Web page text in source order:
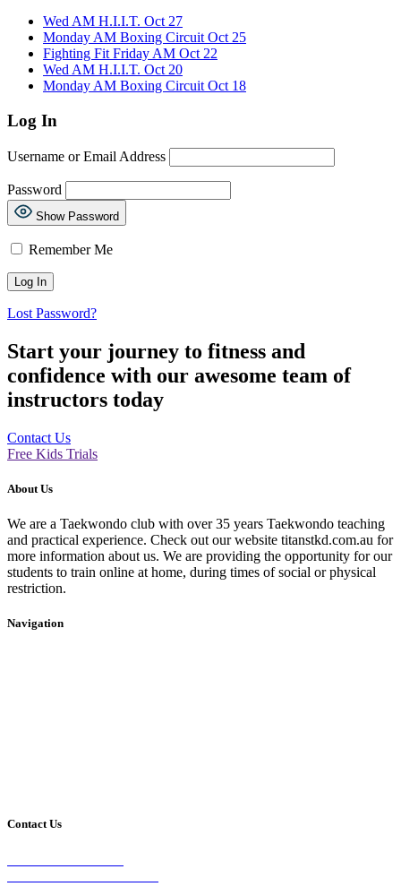
Wed AM H.I.I.T. Oct 27
Monday AM Boxing Circuit Oct 25
Fighting Fit Friday AM Oct 22
Wed AM H.I.I.T. Oct 20
Monday AM Boxing Circuit Oct 18
Log In
Username or Email Address
Password
Show Password
Remember Me
Lost Password?
Start your journey to fitness and
confidence with our awesome team of
instructors today
Contact Us
Free Kids Trials
About Us
We are a Taekwondo club with over 35 years Taekwondo teaching
and practical experience. Check out our website titanstkd.com.au for
more information about us. We are providing the opportunity for our
students to train online at home, during times of social or physical
restriction.
Navigation
Contact Us